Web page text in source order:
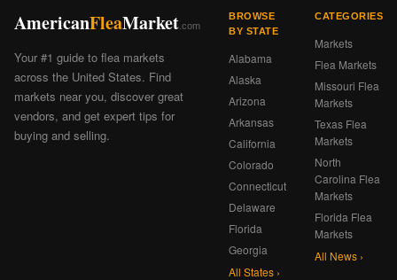
AmericanFleaMarket .com
Your #1 guide to flea markets
across the United States. Find
markets near you, discover great
vendors, and get expert tips for
buying and selling.
BROWSE
BY STATE
Alabama
Alaska
Arizona
Arkansas
California
Colorado
Connecticut
Delaware
Florida
Georgia
All States ›
CATEGORIES
Markets
Flea Markets
Missouri Flea
Markets
Texas Flea
Markets
North
Carolina Flea
Markets
Florida Flea
Markets
All News ›